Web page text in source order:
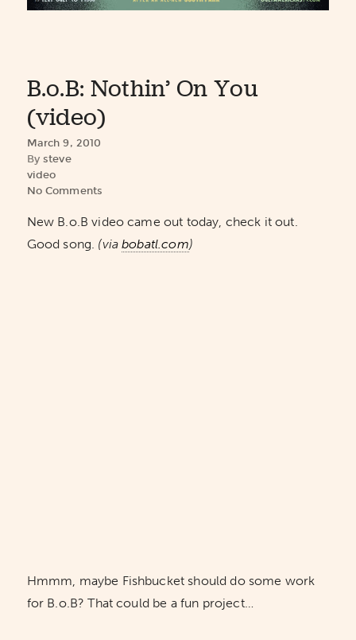
B.o.B: Nothin’ On You
(video)
March 9, 2010
By steve
video
No Comments
New B.o.B video came out today, check it out.
Good song. (viabobatl.com)
Hmmm, maybe Fishbucket should do some work
for B.o.B? That could be a fun project…